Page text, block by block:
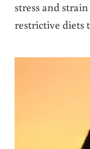
stress and
restrictive diets